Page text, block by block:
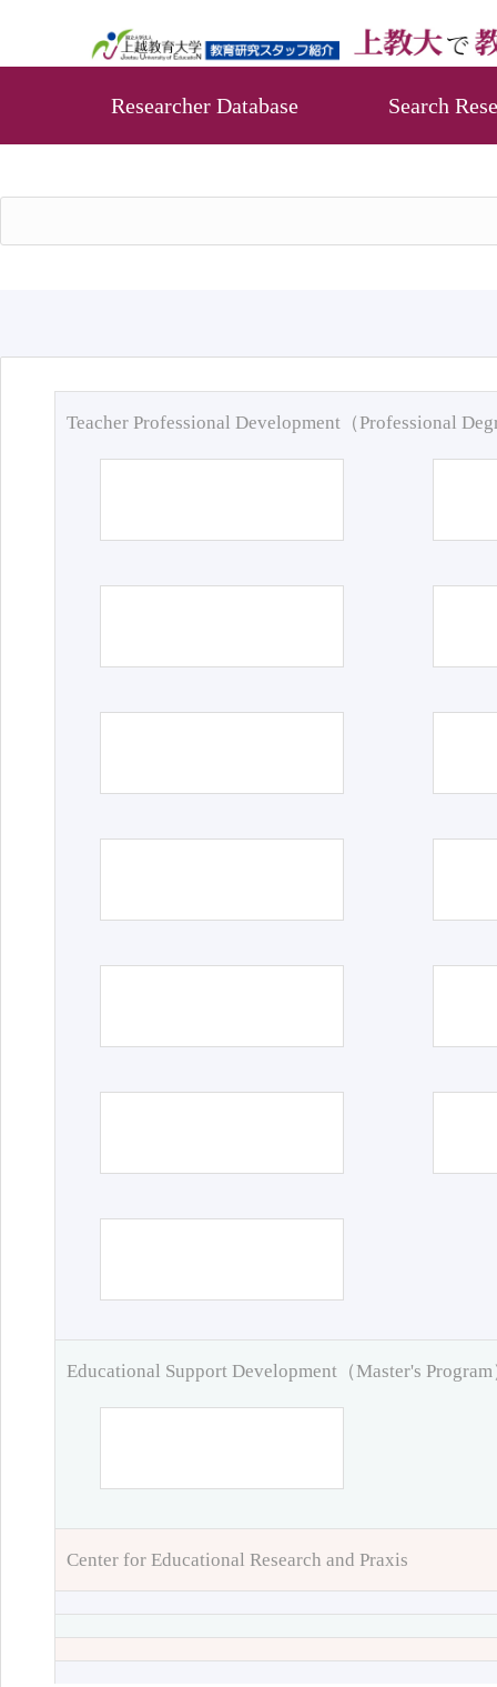
Researcher Database Search
Teacher Professional Development（Professional
Educational Support Development（Master's Program
Center for Educational Research and Praxis